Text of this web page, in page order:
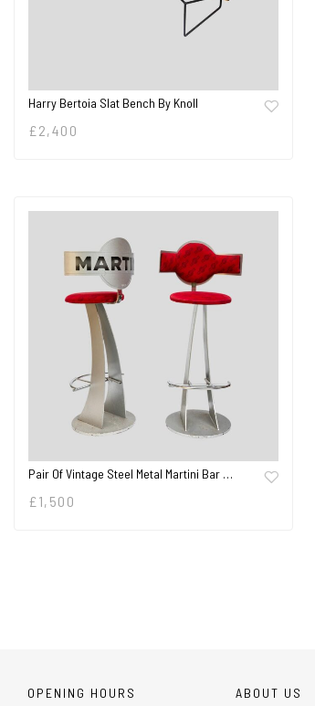
Harry Bertoia Slat Bench By Knoll
£ 2,400
Pair Of Vintage Steel Metal Martini Bar …
£ 1,500
OPENING HOURS ABOUT US